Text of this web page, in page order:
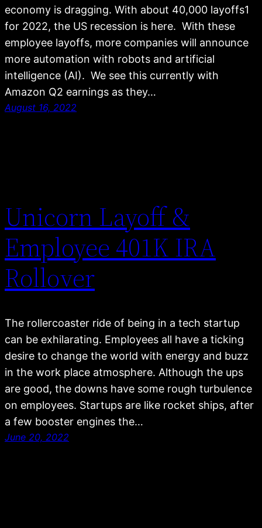
economy is dragging. With about 40,000 layoffs1
for 2022, the US recession is here. With these
employee layoffs, more companies will announce
more automation with robots and artificial
intelligence (AI). We see this currently with
Amazon Q2 earnings as they…
August 16, 2022
Unicorn Layoff &
Employee 401K IRA
Rollover
The rollercoaster ride of being in a tech startup
can be exhilarating. Employees all have a ticking
desire to change the world with energy and buzz
in the work place atmosphere. Although the ups
are good, the downs have some rough turbulence
on employees. Startups are like rocket ships, after
a few booster engines the…
June 20, 2022